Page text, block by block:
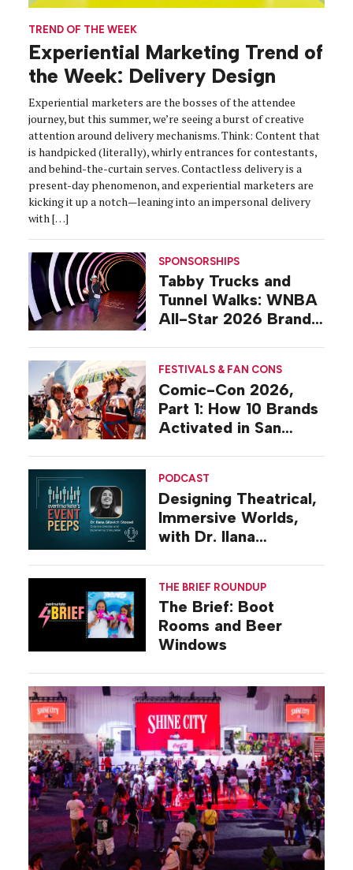
TREND OF THE WEEK
Experiential Marketing Trend of
the Week: Delivery Design
Experiential marketers are the bosses of the attendee
journey, but this summer, we’re seeing a burst of creative
attention around delivery mechanisms. Think: Content that
is handpicked (literally), whirly entrances for contestants,
and behind-the-curtain serves. Contactless delivery is a
present-day phenomenon, and experiential marketers are
kicking it up a notch—leaning into an impersonal delivery
with […]
SPONSORSHIPS
Tabby Trucks and
Tunnel Walks: WNBA
All-Star 2026 Brand
FESTIVALS & FAN CONS
Comic-Con 2026,
Part 1: How 10 Brands
Activated in San
PODCAST
Designing Theatrical,
Immersive Worlds,
with Dr. Ilana
THE BRIEF ROUNDUP
The Brief: Boot
Rooms and Beer
Windows